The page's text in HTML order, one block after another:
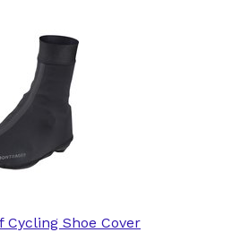
Cycling Shoe Cover